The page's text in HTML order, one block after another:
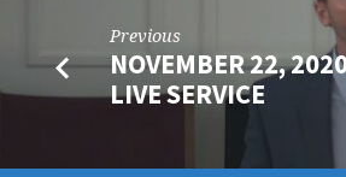
Previous
NOVEMBER 22,
LIVE SERVICE